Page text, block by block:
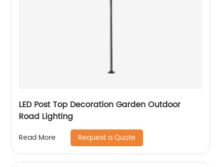
LED Post Top Decoration Garden Outdoor
Road Lighting
Read More Request a Quote